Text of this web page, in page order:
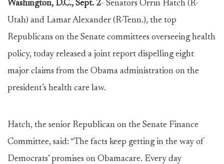
Washington, D.C., Sept. 2- Senators Orrin Hatch (R-
Utah) and Lamar Alexander (R-Tenn.), the top
Republicans on the Senate committees overseeing health
policy, today released a joint report dispelling eight
major claims from the Obama administration on the
president’s health care law.
Hatch, the senior Republican on the Senate Finance
Committee, said: “The facts keep getting in the way of
Democrats’ promises on Obamacare. Every day